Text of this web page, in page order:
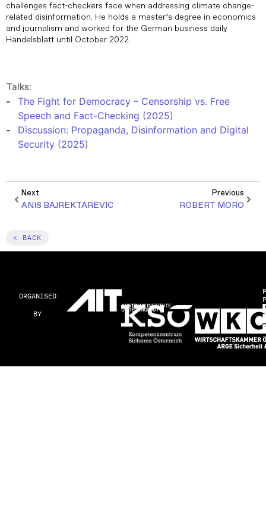
challenges fact-checkers face when addressing climate change-
related disinformation. He holds a master’s degree in economics
and journalism and worked for the German business daily
Handelsblatt until October 2022.
Talks:
The Fight for Democracy – Censorship vs. Free
Speech and Fact-Checking (2025)
Discussion: Propaganda, Disinformation and Digital
Security (2025)
Next
ANIS BAJREKTAREVIC
Previous
ROBERT MORO
< BACK
ORGANISED
BY